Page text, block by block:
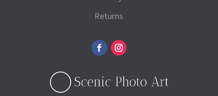
Returns